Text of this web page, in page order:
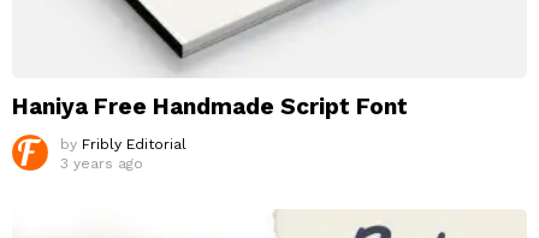
Haniya Free Handmade Script Font
by Fribly Editorial
3 years ago